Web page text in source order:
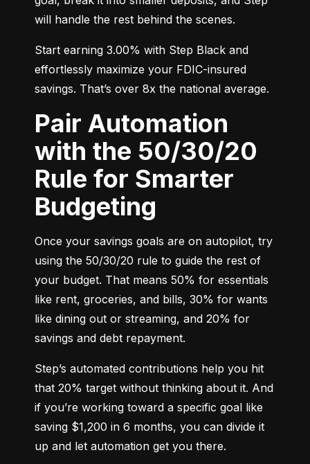
will handle the rest behind the scenes.
Start earning 3.00% with Step Black and
effortlessly maximize your FDIC-insured
savings. That’s over 8x the national average.
Pair Automation
with the 50/30/20
Rule for Smarter
Budgeting
Once your savings goals are on autopilot, try
using the 50/30/20 rule to guide the rest of
your budget. That means 50% for essentials
like rent, groceries, and bills, 30% for wants
like dining out or streaming, and 20% for
savings and debt repayment.
Step’s automated contributions help you hit
that 20% target without thinking about it. And
if you’re working toward a specific goal like
saving $1,200 in 6 months, you can divide it
up and let automation get you there.